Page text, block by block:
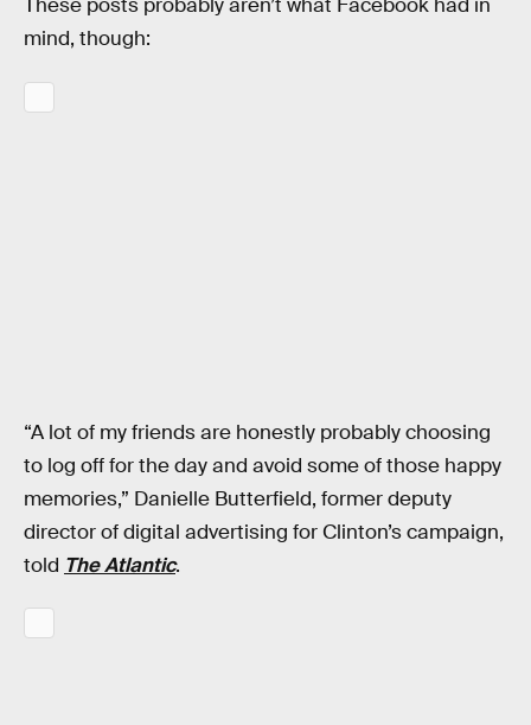
These posts probably aren’t what Facebook had in
mind, though:
“A lot of my friends are honestly probably choosing
to log off for the day and avoid some of those happy
memories,” Danielle Butterfield, former deputy
director of digital advertising for Clinton’s campaign,
told The Atlantic.